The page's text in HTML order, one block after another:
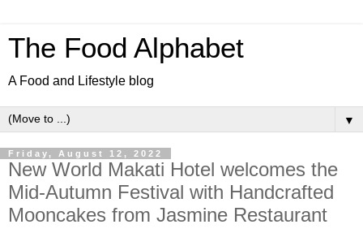
The Food Alphabet
A Food and Lifestyle blog
▼
Friday, August 12, 2022
New World Makati Hotel welcomes the
Mid-Autumn Festival with Handcrafted
Mooncakes from Jasmine Restaurant